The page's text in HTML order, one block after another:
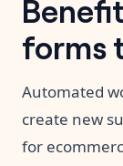
forms
Automated
create new
for